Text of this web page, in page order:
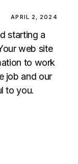
APRIL 2, 2024
starting a
web site
to work
job and our
to you.